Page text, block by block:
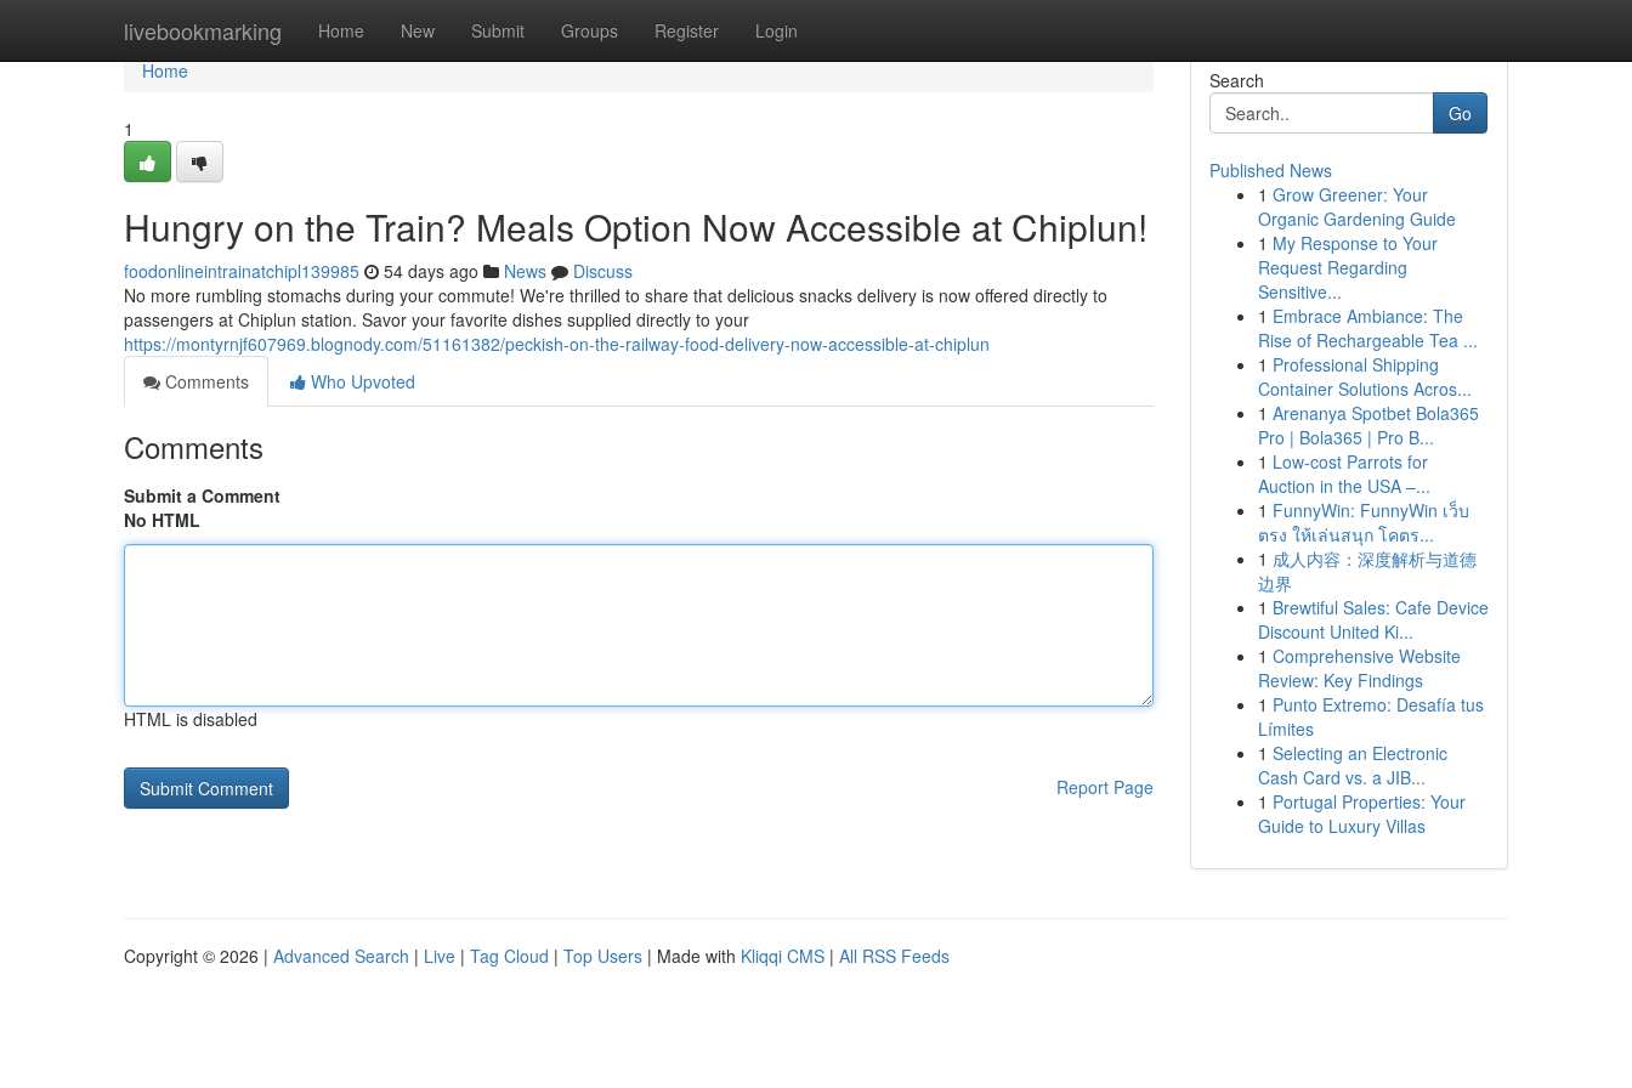
livebookmarking Home New Submit Groups Register Login
Home
Home
1
Hungry on the Train? Meals Option Now Accessible at Chiplun!
foodonlineintrainatchipl139985 54 days ago News
Discuss
No more rumbling stomachs during your commute! We're thrilled to share that delicious snacks delivery is now offered directly to
passengers at Chiplun station. Savor your favorite dishes supplied directly to your
https://montyrnjf607969.blognody.com/51161382/peckish-on-the-railway-food-delivery-now-accessible-at-chiplun
Comments
Who Upvoted
Comments
Submit a Comment
No HTML
HTML is disabled
Report Page
Search
Go
Published News
1 Grow Greener: Your
Organic Gardening Guide
1 My Response to Your
Request Regarding
Sensitive...
1 Embrace Ambiance: The
Rise of Rechargeable Tea ...
1 Professional Shipping
Container Solutions Acros...
1 Arenanya Spotbet Bola365
Pro | Bola365 | Pro B...
1 Low-cost Parrots for
Auction in the USA –...
1 FunnyWin: FunnyWin เว็บ
ตรง ให้เล่นสนุก โคตร...
1 成人内容：深度解析与道德
边界
1 Brewtiful Sales: Cafe Device
Discount United Ki...
1 Comprehensive Website
Review: Key Findings
1 Punto Extremo: Desafía tus
Límites
1 Selecting an Electronic
Cash Card vs. a JIB...
1 Portugal Properties: Your
Guide to Luxury Villas
Copyright © 2026 | Advanced Search | Live | Tag Cloud | Top Users | Made with Kliqqi CMS | All RSS Feeds